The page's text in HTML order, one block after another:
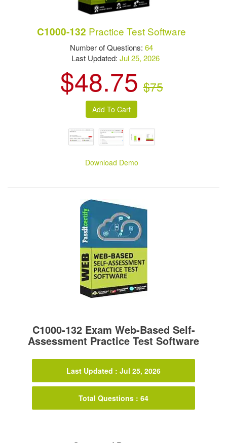
C1000-132 Practice Test Software
Number of Questions:64
Last Updated:Jul 25, 2026
$48.75 $75
Download Demo
C1000-132 Exam Web-Based Self-
Assessment Practice Test Software
Last Updated : Jul 25, 2026
Total Questions : 64